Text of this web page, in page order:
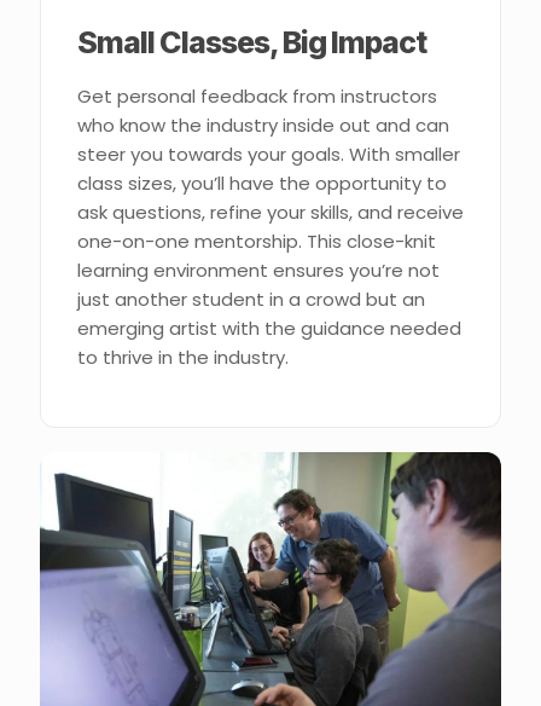
Small Classes, Big Impact
Get personal feedback from instructors
who know the industry inside out and can
steer you towards your goals. With smaller
class sizes, you’ll have the opportunity to
ask questions, refine your skills, and receive
one-on-one mentorship. This close-knit
learning environment ensures you’re not
just another student in a crowd but an
emerging artist with the guidance needed
to thrive in the industry.